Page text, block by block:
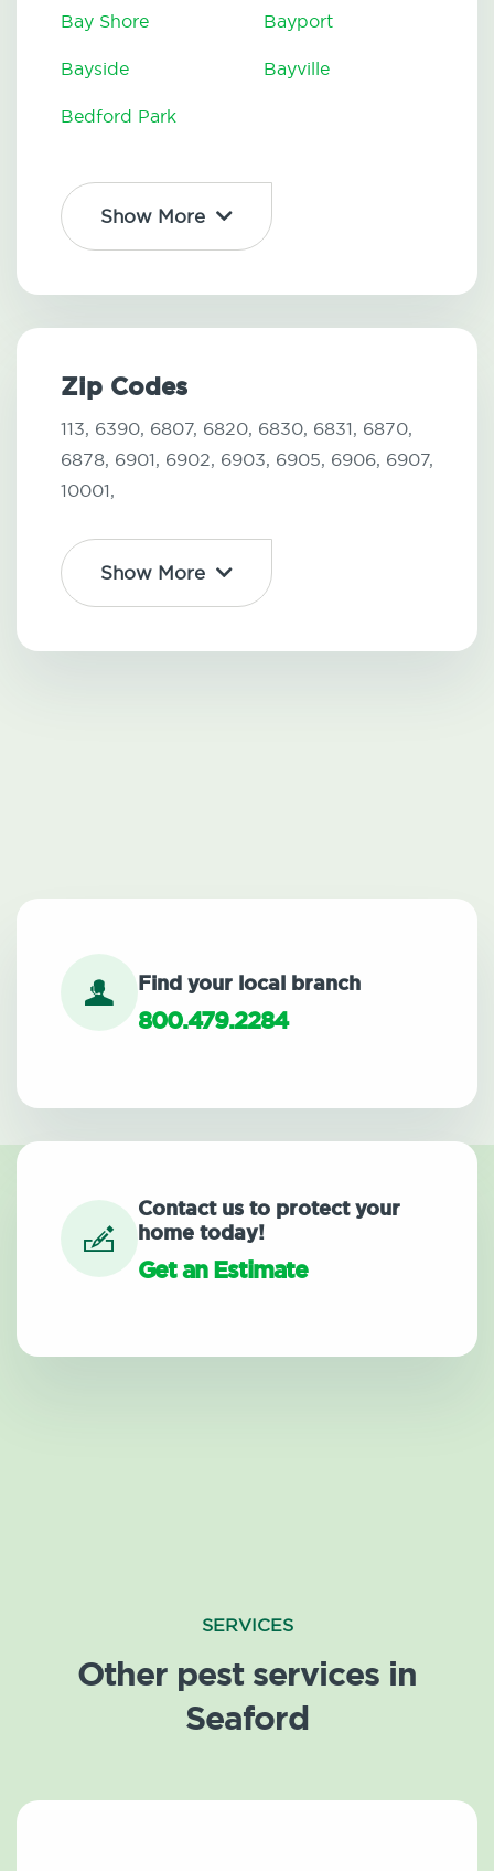
Bay Shore Bayport
Bayside Bayville
Bedford Park
Show More
Zip Codes
113, 6390, 6807, 6820, 6830, 6831, 6870,
6878, 6901, 6902, 6903, 6905, 6906, 6907,
10001,
Show More
Find your local branch
800.479.2284
Contact us to protect your
home today!
Get an Estimate
SERVICES
Other pest services in
Seaford